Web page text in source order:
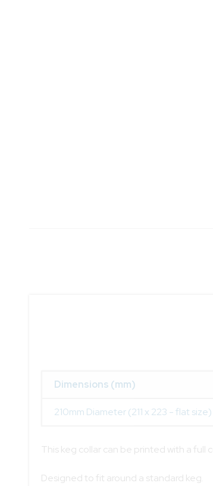
Dimensions (mm)
210mm Diameter (211 x 223 - flat size)
This keg collar can be printed with a
Designed to fit around a standard keg.